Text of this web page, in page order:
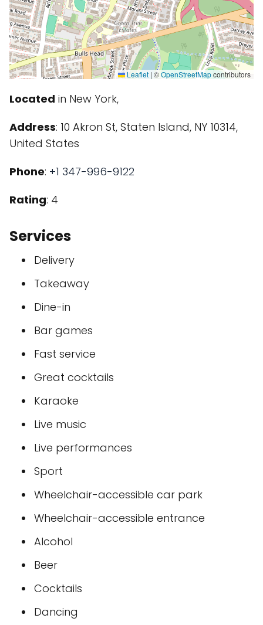
Leaflet | ©OpenStreetMapcontributors
Located in New York,
Address: 10 Akron St, Staten Island, NY 10314,
United States
Phone: +1 347-996-9122
Rating: 4
Services
Delivery
Takeaway
Dine-in
Bar games
Fast service
Great cocktails
Karaoke
Live music
Live performances
Sport
Wheelchair-accessible car park
Wheelchair-accessible entrance
Alcohol
Beer
Cocktails
Dancing